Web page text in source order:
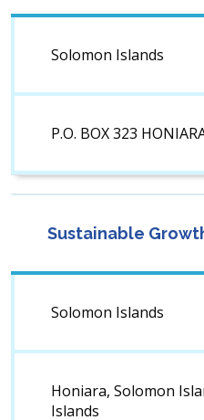
Solomon Islands
P.O. BOX 323
Sustainable
Solomon Islands
Honiara, Solomon
Islands